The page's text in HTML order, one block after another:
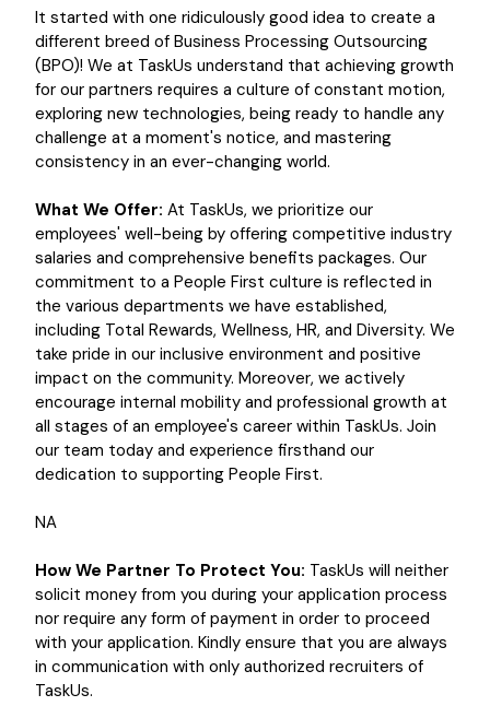
It started with one ridiculously good idea to create a
different breed of Business Processing Outsourcing
(BPO)! We at TaskUs understand that achieving growth
for our partners requires a culture of constant motion,
exploring new technologies, being ready to handle any
challenge at a moment's notice, and mastering
consistency in an ever-changing world.
What We Offer: At TaskUs, we prioritize our
employees' well-being by offering competitive industry
salaries and comprehensive benefits packages. Our
commitment to a People First culture is reflected in
the various departments we have established,
including Total Rewards, Wellness, HR, and Diversity. We
take pride in our inclusive environment and positive
impact on the community. Moreover, we actively
encourage internal mobility and professional growth at
all stages of an employee's career within TaskUs. Join
our team today and experience firsthand our
dedication to supporting People First.
NA
How We Partner To Protect You: TaskUs will neither
solicit money from you during your application process
nor require any form of payment in order to proceed
with your application. Kindly ensure that you are always
in communication with only authorized recruiters of
TaskUs.